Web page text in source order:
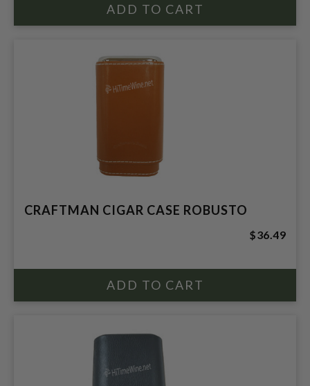
CRAFTMAN CIGAR CASE ROBUSTO
$36.49